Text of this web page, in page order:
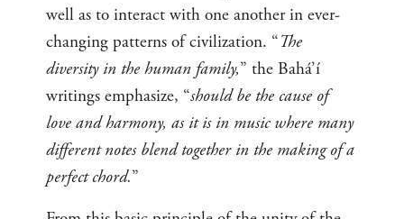
well as to interact with one another in ever-
changing patterns of civilization. “The
diversity in the human family,” the Bahá’í
writings emphasize, “should be the cause of
love and harmony, as it is in music where many
different notes blend together in the making of a
perfect chord.”